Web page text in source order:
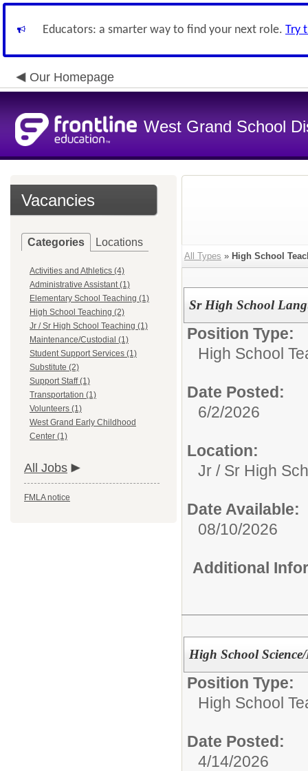
Educators: a smarter way to find your next role. Try
Our Homepage
West Grand School
Vacancies
Categories Locations
Activities and Athletics (4)
Administrative Assistant (1)
Elementary School Teaching (1)
High School Teaching (2)
Jr / Sr High School Teaching (1)
Maintenance/Custodial (1)
Student Support Services (1)
Substitute (2)
Support Staff (1)
Transportation (1)
Volunteers (1)
West Grand Early Childhood
Center (1)
All Jobs
FMLA notice
All Types » High School
Sr High School
Position Type:
High School
Date Posted:
6/2/2026
Location:
Jr / Sr High
Date Available:
08/10/2026
Additional
High School
Position Type:
High School
Date Posted:
4/14/2026